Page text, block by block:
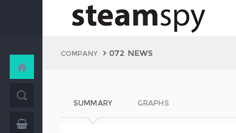
COMPANY 072 NEWS
SUMMARY GRAPHS